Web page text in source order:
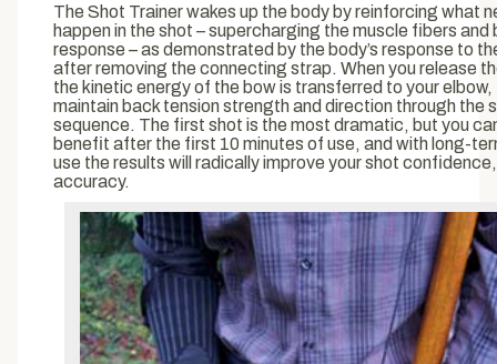
The Shot Trainer wakes up the body by reinforcing what
happen in the shot – supercharging the muscle fibers and
response – as demonstrated by the body’s response to
after removing the connecting strap. When you release
the kinetic energy of the bow is transferred to your
maintain back tension strength and direction through the
sequence. The first shot is the most dramatic, but you
benefit after the first 10 minutes of use, and with long-
use the results will radically improve your shot
accuracy.